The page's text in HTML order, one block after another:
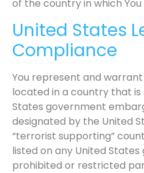
of the country in which
United States
Compliance
You represent and
located in a country that
States government
designated by the United
“terrorist supporting”
listed on any United
prohibited or restricted